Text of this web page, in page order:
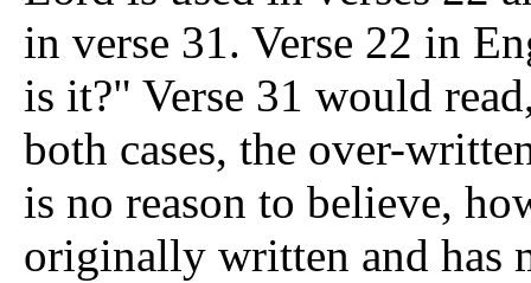
in verse 31. Verse 22 in
is it?" Verse 31 would
both cases, the over-
is no reason to believe,
originally written and has